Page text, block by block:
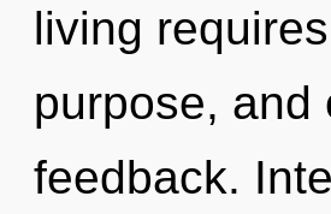
living
purpose, and
feedback.